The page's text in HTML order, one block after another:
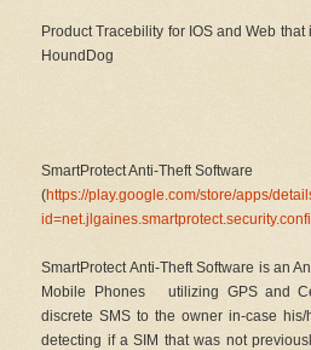
Product Tracebility for IOS and Web
HoundDog
SmartProtect Anti-Theft Software
(https://play.google.com/store/apps/
SmartProtect Anti-Theft Software is an
Mobile Phones utilizing GPS and
discrete SMS to the owner in-case
detecting if a SIM that was not